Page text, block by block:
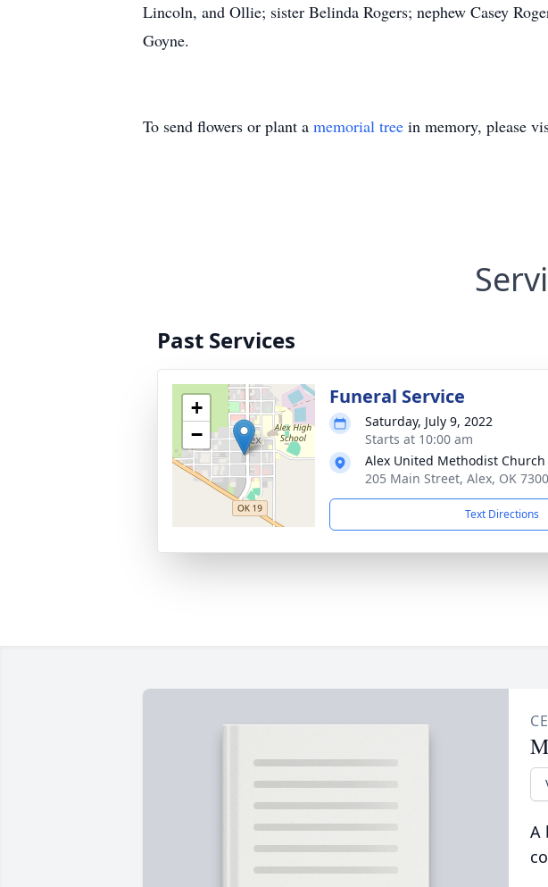
Lincoln, and Ollie; sister Belinda Rogers; nephew Casey
Goyne.
To send flowers or plant a memorial tree in memory, please
Past Services
+
−
Funeral Service
Saturday, July 9, 2022
Starts at 10:00 am
Alex United Methodist Church
205 Main Street, Alex, OK
Text Directions
A